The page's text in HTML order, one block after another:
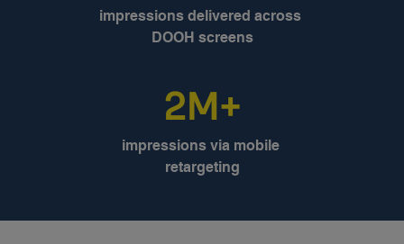
impressions delivered across
DOOH screens
2M+
impressions via mobile
retargeting